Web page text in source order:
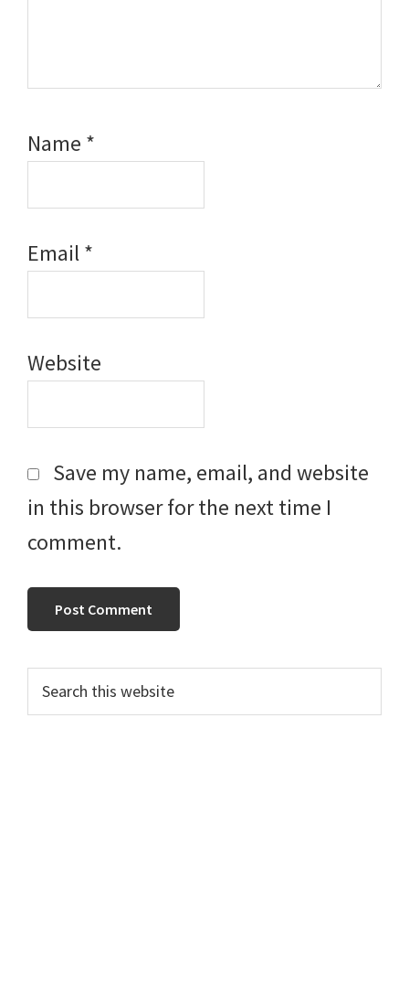
Name *
Email*
Website
Save my name, email, and website
in this browser for the next time I
comment.
Primary
Sidebar
this